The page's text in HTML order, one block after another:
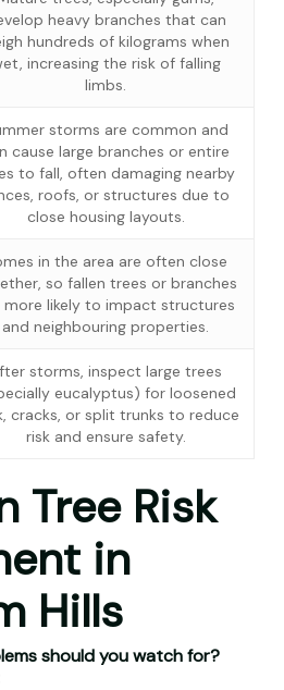
heavy branches that can
hundreds of kilograms when
increasing the risk of falling
limbs.
storms are common and
cause large branches or entire
to fall, often damaging nearby
roofs, or structures due to
close housing layouts.
in the area are often close
so fallen trees or branches
more likely to impact structures
and neighbouring properties.
storms, inspect large trees
eucalyptus) for loosened
cracks, or split trunks to reduce
risk and ensure safety.
Tree Risk
in
Hills
should you watch for?